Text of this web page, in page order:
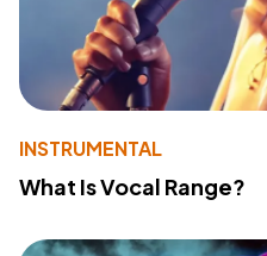
INSTRUMENTAL
What Is Vocal Range?